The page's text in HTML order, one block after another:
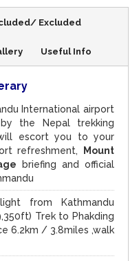
Excluded
Useful Info
International airport
the Nepal trekking
escort you to your
refreshment,
Mount
briefing and official
from Kathmandu
Trek to Phakding
6.2km / 3.8miles ,walk